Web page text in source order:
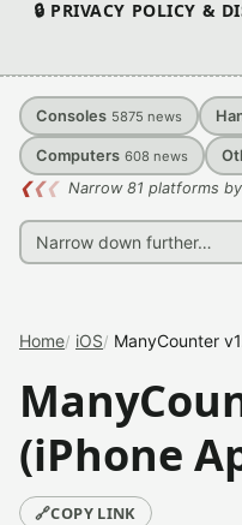
🔒 PRIVACY POLICY &
Consoles 5875 news
Computers 608 news
❮❮❮ Narrow 81 platforms
Home iOS ManyCounter
(iPhone
🔗COPY LINK